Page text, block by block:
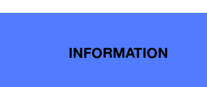
INFORMATION